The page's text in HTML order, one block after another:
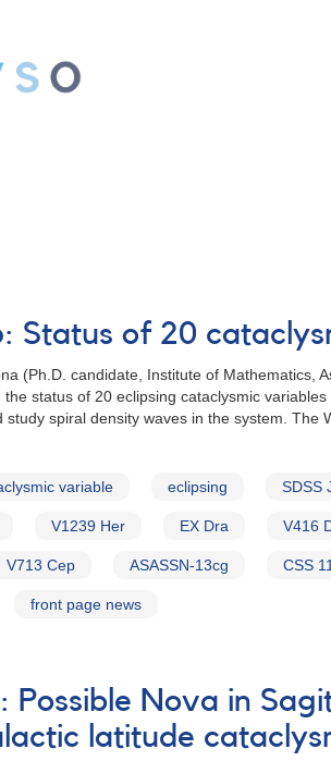
Status of 20
(Ph.D. candidate, Institute of Mathematics,
status of 20 eclipsing cataclysmic
spiral density waves in the system. The
variable eclipsing SDSS
V1239 Her EX Dra V416
V713 Cep ASASSN-13cg CSS
front page news
Possible Nova in
latitude